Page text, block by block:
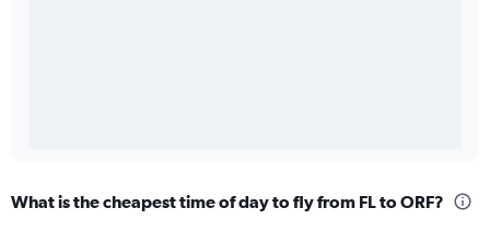
What is the cheapest time of day to fly from FL to ORF?